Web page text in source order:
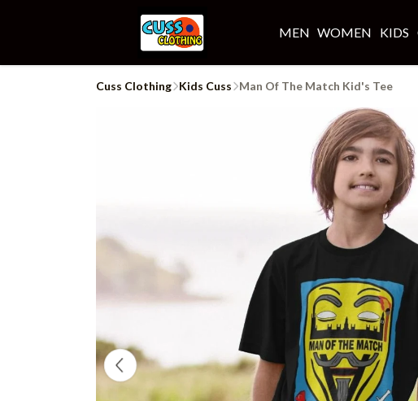
MEN WOMEN KIDS
Cuss Clothing Kids Cuss Man Of The Match Kid's Tee